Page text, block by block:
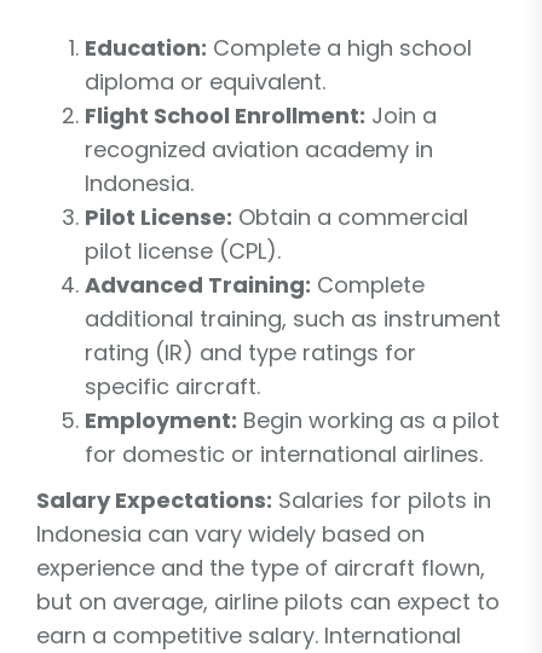
Education: Complete a high school
diploma or equivalent.
Flight School Enrollment: Join a
recognized aviation academy in
Indonesia.
Pilot License: Obtain a commercial
pilot license (CPL).
Advanced Training: Complete
additional training, such as instrument
rating (IR) and type ratings for
specific aircraft.
Employment: Begin working as a pilot
for domestic or international airlines.
Salary Expectations: Salaries for pilots in
Indonesia can vary widely based on
experience and the type of aircraft flown,
but on average, airline pilots can expect to
earn a competitive salary. International